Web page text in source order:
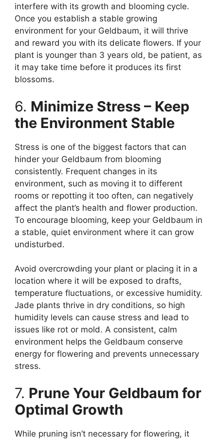
interfere with its growth and blooming cycle.
Once you establish a stable growing
environment for your Geldbaum, it will thrive
and reward you with its delicate flowers. If your
plant is younger than 3 years old, be patient, as
it may take time before it produces its first
blossoms.
6. Minimize Stress – Keep
the Environment Stable
Stress is one of the biggest factors that can
hinder your Geldbaum from blooming
consistently. Frequent changes in its
environment, such as moving it to different
rooms or repotting it too often, can negatively
affect the plant’s health and flower production.
To encourage blooming, keep your Geldbaum in
a stable, quiet environment where it can grow
undisturbed.
Avoid overcrowding your plant or placing it in a
location where it will be exposed to drafts,
temperature fluctuations, or excessive humidity.
Jade plants thrive in dry conditions, so high
humidity levels can cause stress and lead to
issues like rot or mold. A consistent, calm
environment helps the Geldbaum conserve
energy for flowering and prevents unnecessary
stress.
7. Prune Your Geldbaum for
Optimal Growth
While pruning isn’t necessary for flowering, it